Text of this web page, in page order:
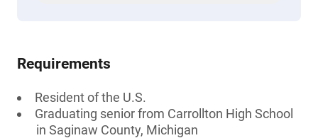
Requirements
Resident of the U.S.
Graduating senior from Carrollton High School
in Saginaw County, Michigan